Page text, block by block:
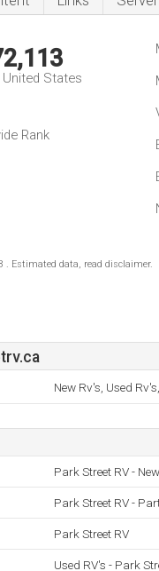
United States
Rank
. Estimated data, read disclaimer.
New Rv's, Used
Park Street RV -
Park Street RV -
Park Street RV
Used RV's - Park